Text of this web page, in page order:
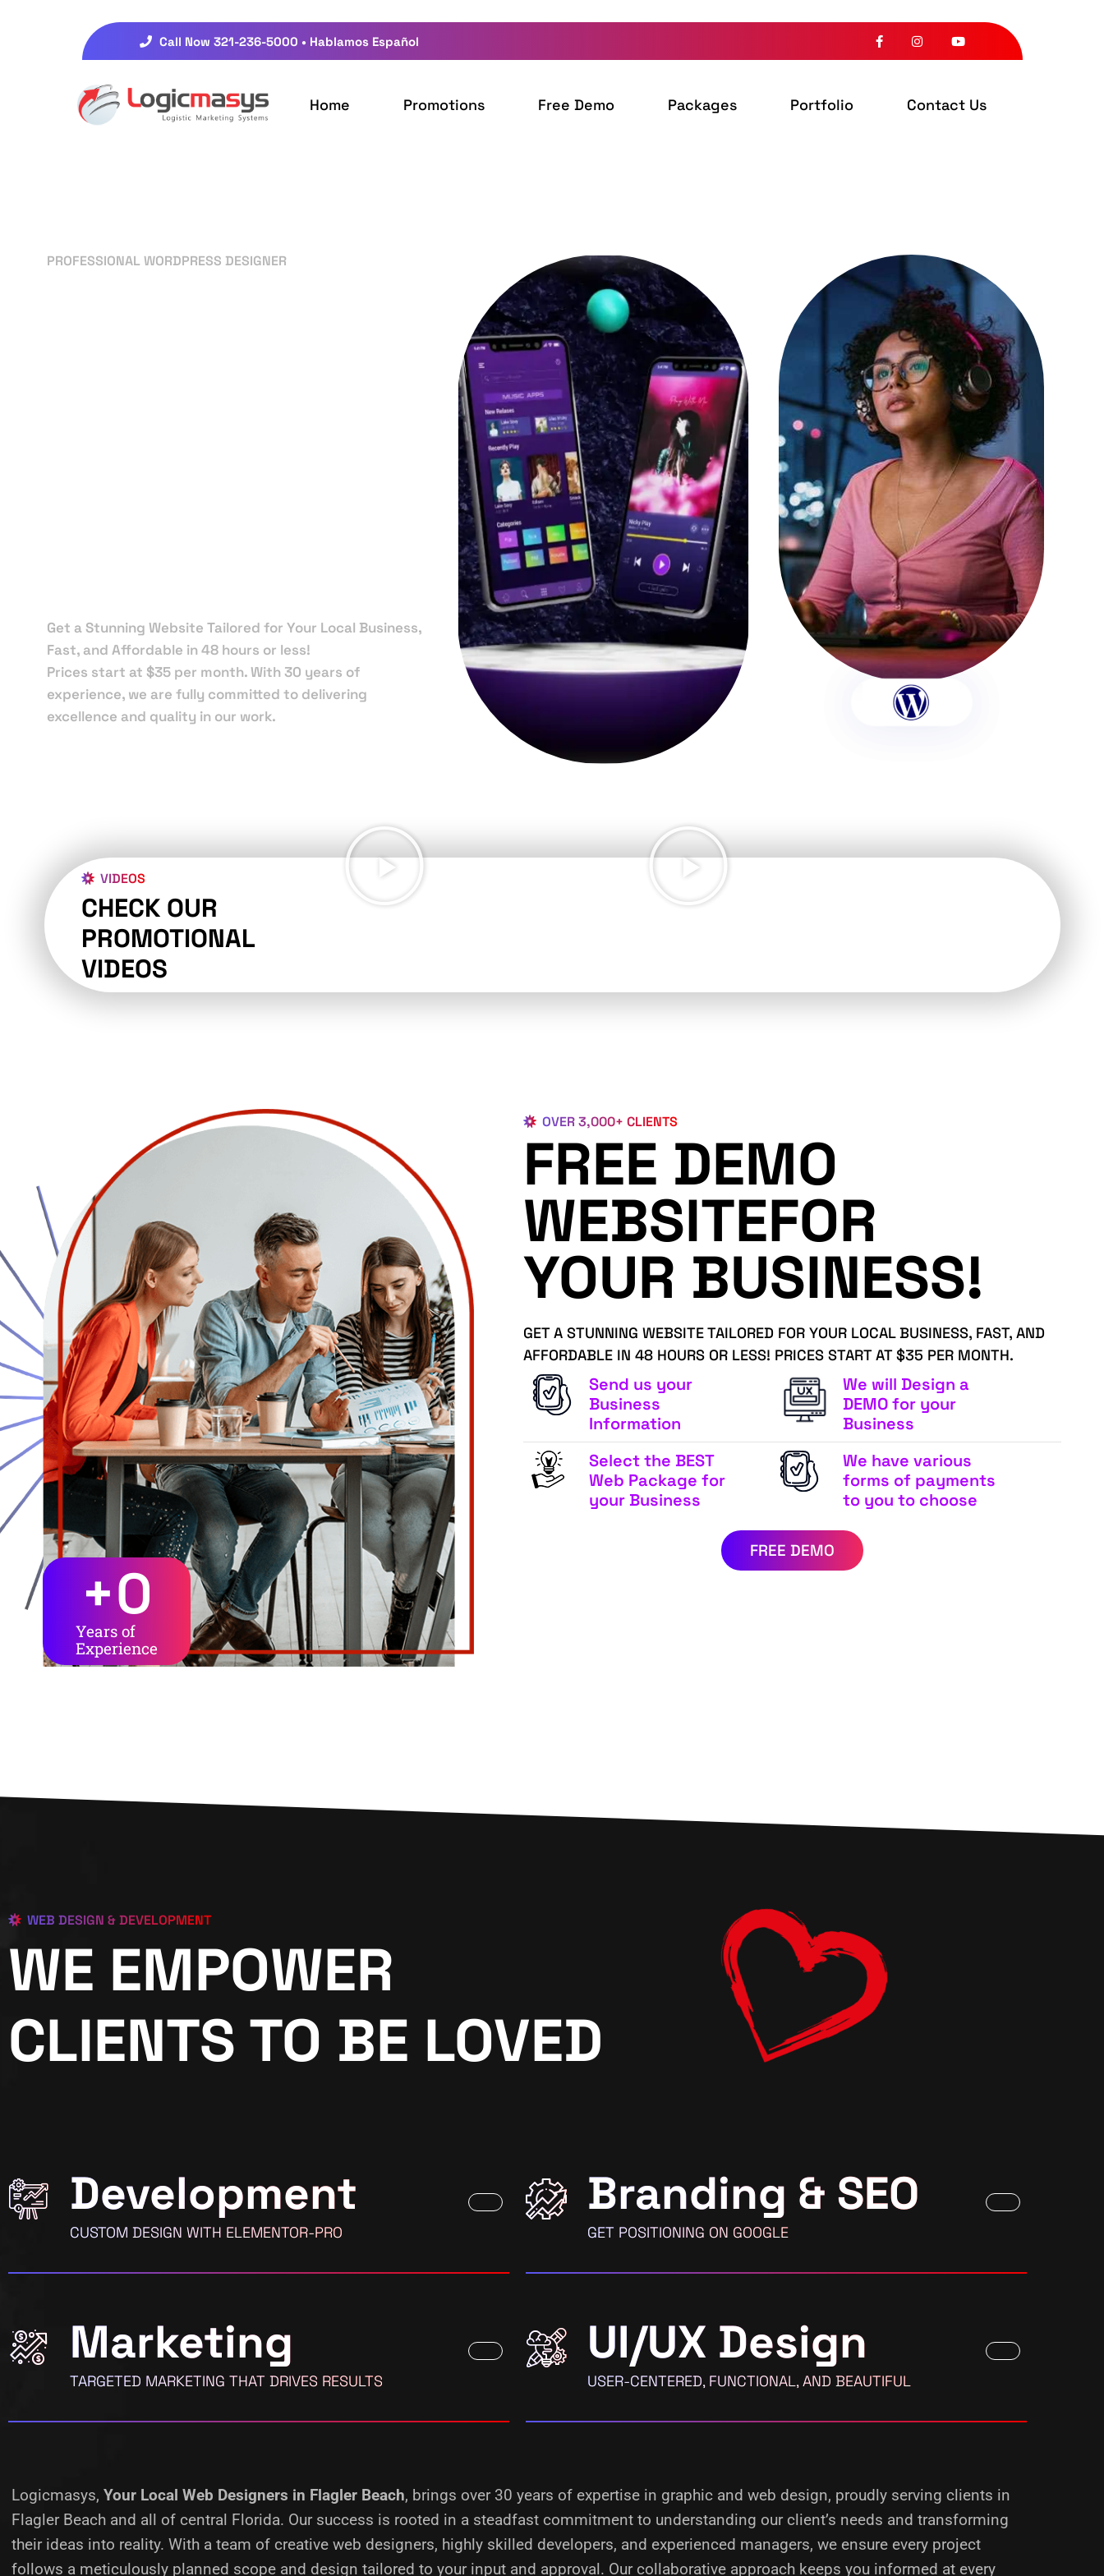
Call Now 321-236-5000 • Hablamos Español
Home Promotions Free Demo Packages Portfolio Contact Us
PROFESSIONAL WORDPRESS DESIGNER
Get a Stunning Website Tailored for Your Local Business,
Fast, and Affordable in 48 hours or less!
Prices start at $35 per month. With 30 years of
experience, we are fully committed to delivering
excellence and quality in our work.
VIDEOS
CHECK OUR
PROMOTIONAL
VIDEOS
Years of
Experience
+0
OVER 3,000+ CLIENTS
FREE DEMO
WEBSITEFOR
YOUR BUSINESS!
GET A STUNNING WEBSITE TAILORED FOR YOUR LOCAL BUSINESS, FAST, AND
AFFORDABLE IN 48 HOURS OR LESS! PRICES START AT $35 PER MONTH.
Send us your
Business
Information
We will Design a
DEMO for your
Business
Select the BEST
Web Package for
your Business
We have various
forms of payments
to you to choose
FREE DEMO
WEB DESIGN & DEVELOPMENT
WE EMPOWER
CLIENTS TO BE LOVED
Development
CUSTOM DESIGN WITH ELEMENTOR-PRO
Marketing
TARGETED MARKETING THAT DRIVES RESULTS
Branding & SEO
GET POSITIONING ON GOOGLE
UI/UX Design
USER-CENTERED, FUNCTIONAL, AND BEAUTIFUL
Logicmasys, Your Local Web Designers in Flagler Beach, brings over 30 years of expertise in graphic and web design, proudly serving clients in
Flagler Beach and all of central Florida. Our success is rooted in a steadfast commitment to understanding our client’s needs and transforming
their ideas into reality. With a team of creative web designers, highly skilled developers, and experienced managers, we ensure every project
follows a meticulously planned scope and design tailored to your input and approval. Our collaborative approach keeps you informed at every